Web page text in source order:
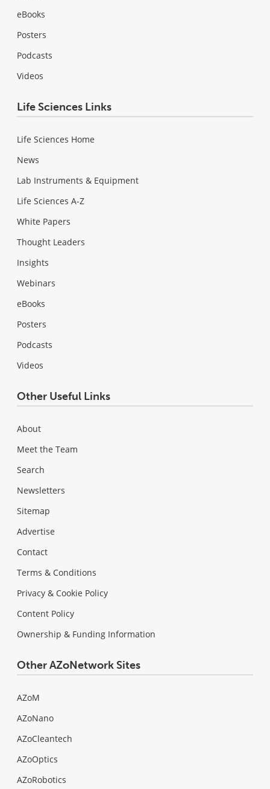
eBooks
Posters
Podcasts
Videos
Life Sciences Links
Life Sciences Home
News
Lab Instruments & Equipment
Life Sciences A-Z
White Papers
Thought Leaders
Insights
Webinars
eBooks
Posters
Podcasts
Videos
Other Useful Links
About
Meet the Team
Search
Newsletters
Sitemap
Advertise
Contact
Terms & Conditions
Privacy & Cookie Policy
Content Policy
Ownership & Funding Information
Other AZoNetwork Sites
AZoM
AZoNano
AZoCleantech
AZoOptics
AZoRobotics